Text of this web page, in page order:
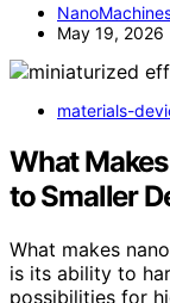
May 19, 2026
materials-
What
to Smaller
What makes
is its ability to
possibilities for